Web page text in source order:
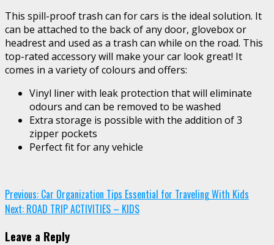
This spill-proof trash can for cars is the ideal solution. It
can be attached to the back of any door, glovebox or
headrest and used as a trash can while on the road. This
top-rated accessory will make your car look great! It
comes in a variety of colours and offers:
Vinyl liner with leak protection that will eliminate
odours and can be removed to be washed
Extra storage is possible with the addition of 3
zipper pockets
Perfect fit for any vehicle
Continue
Reading
Previous: Car Organization Tips Essential for Traveling With Kids
Next: ROAD TRIP ACTIVITIES – KIDS
Leave a Reply